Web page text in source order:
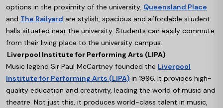
options in the proximity of the university. Queensland Place
and The Railyard are stylish, spacious and affordable student
halls situated near the university. Students can easily commute
from their living place to the university campus.
Liverpool Institute for Performing Arts (LIPA)
Music legend Sir Paul McCartney founded the Liverpool
Institute for Performing Arts (LIPA) in 1996. It provides high-
quality education and creativity, leading the world of music and
theatre. Not just this, it produces world-class talent in music,